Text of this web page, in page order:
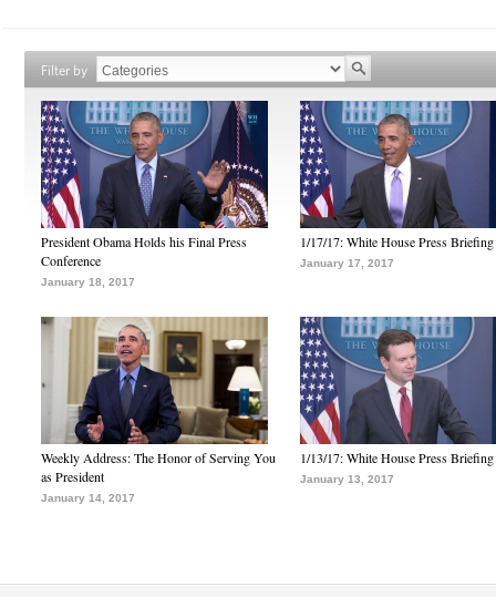
Filter by
President Obama Holds his Final Press
Conference
January 18, 2017
1/17/17: White House Press Briefing
January 17, 2017
Weekly Address: The Honor of Serving You
as President
January 14, 2017
1/13/17: White House Press Briefing
January 13, 2017